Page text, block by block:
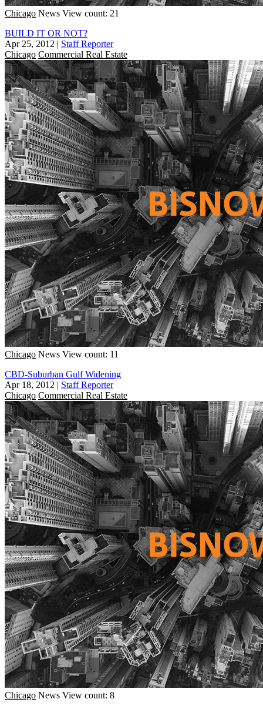
Chicago News View count: 21
BUILD IT OR NOT?
Apr 25, 2012 | Staff Reporter
Chicago Commercial Real Estate
Chicago News View count: 11
CBD-Suburban Gulf Widening
Apr 18, 2012 | Staff Reporter
Chicago Commercial Real Estate
Chicago News View count: 8